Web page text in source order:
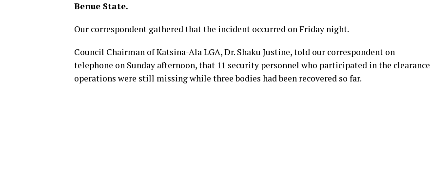
Benue State.
Our correspondent gathered that the incident occurred on Friday night.
Council Chairman of Katsina-Ala LGA, Dr. Shaku Justine, told our correspondent on
telephone on Sunday afternoon, that 11 security personnel who participated in the clearance
operations were still missing while three bodies had been recovered so far.